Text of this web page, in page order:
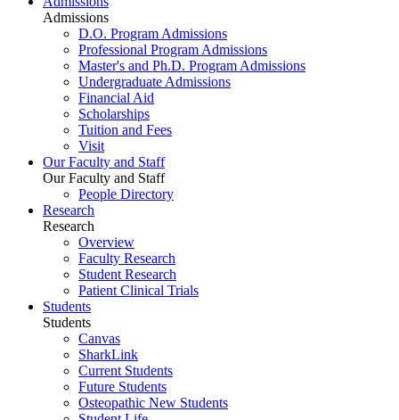
Admissions
D.O. Program Admissions
Professional Program Admissions
Master's and Ph.D. Program Admissions
Undergraduate Admissions
Financial Aid
Scholarships
Tuition and Fees
Visit
Our Faculty and Staff
Our Faculty and Staff
People Directory
Research
Research
Overview
Faculty Research
Student Research
Patient Clinical Trials
Students
Students
Canvas
SharkLink
Current Students
Future Students
Osteopathic New Students